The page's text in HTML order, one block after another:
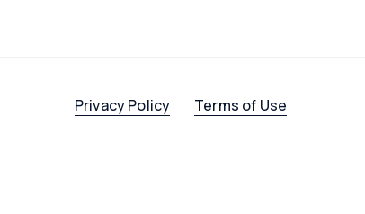
Privacy Policy Terms of Use